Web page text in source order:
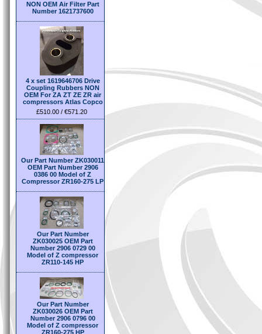
NON OEM Air Filter Part
Number 1621737600
4 x set 1619646706 Drive
Coupling Rubbers NON
OEM For ZA ZT ZE ZR air
compressors Atlas Copco
£510.00 / €571.20
Our Part Number ZK030011
OEM Part Number 2906
0386 00 Model of Z
Compressor ZR160-275 LP
Our Part Number
ZK030025 OEM Part
Number 2906 0729 00
Model of Z compressor
ZR110-145 HP
Our Part Number
ZK030026 OEM Part
Number 2906 0796 00
Model of Z compressor
ZR160-275 HP